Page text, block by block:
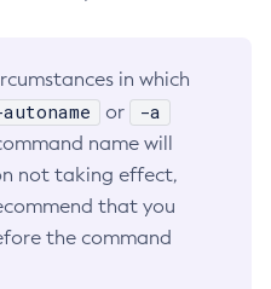
Mail Service
Message Service (JMS)
Naming and Directory Interface
in which
or -a
name will
not taking effect,
that you
the command